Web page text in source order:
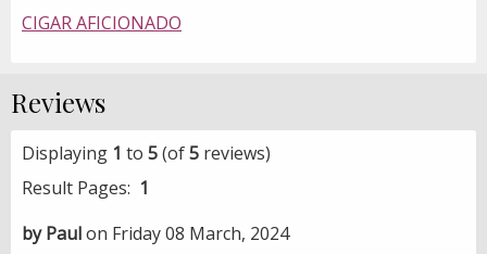
CIGAR AFICIONADO
Reviews
Displaying 1 to 5(of5 reviews)
Result Pages: 1
by Paulon Friday 08 March, 2024